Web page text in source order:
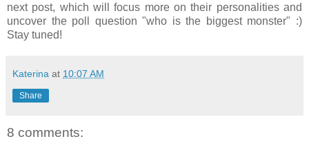
next post, which will focus more on their personalities and
uncover the poll question "who is the biggest monster" :)
Stay tuned!
Katerina at 10:07 AM
Share
8 comments: